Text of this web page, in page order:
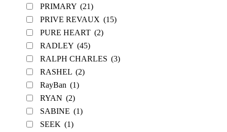
PRIMARY (21)
PRIVE REVAUX (15)
PURE HEART (2)
RADLEY (45)
RALPH CHARLES (3)
RASHEL (2)
RayBan (1)
RYAN (2)
SABINE (1)
SEEK (1)